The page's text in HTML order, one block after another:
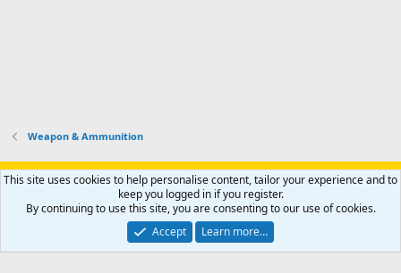
Weapon & Ammunition
Support AfricaHunting.com Advertise Subscribe
Contact us
Privacy policy Help Home
R
S
Community platform by XenForo® © 2010-2024 XenForo Ltd.
Copyright © 2007-2025 AfricaHunting.com. All Rights Reserved.
This site uses cookies to help personalise content, tailor your experience and to
keep you logged in if you register.
By continuing to use this site, you are consenting to our use of cookies.
Accept
Learn more…